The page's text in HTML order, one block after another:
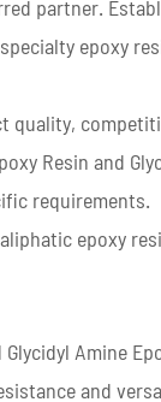
partner.
epoxy
quality,
Resin and
requirements.
epoxy
Amine
and